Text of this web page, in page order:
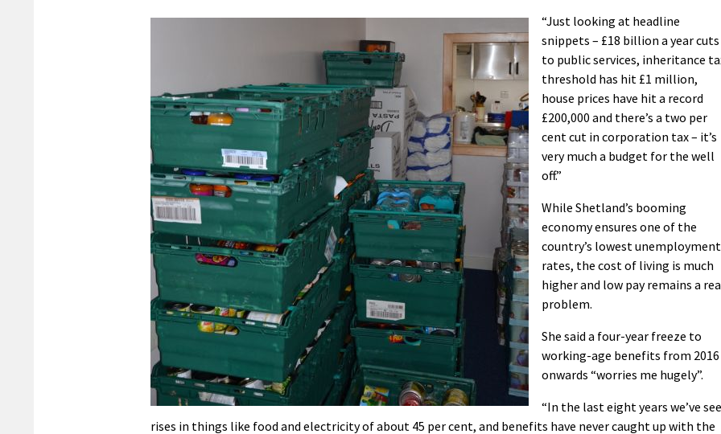
“Just looking at headline
snippets – £18 billion a year cuts
to public services, inheritance
threshold has hit £1 million,
house prices have hit a record
£200,000 and there’s a two per
cent cut in corporation tax – it’s
very much a budget for the well
off.”
While Shetland’s booming
economy ensures one of the
country’s lowest unemployment
rates, the cost of living is much
higher and low pay remains a
problem.
She said a four-year freeze to
working-age benefits from 2016
onwards “worries me hugely”.
“In the last eight years we’ve
rises in things like food and electricity of about 45 per cent, and benefits have never caught up with the